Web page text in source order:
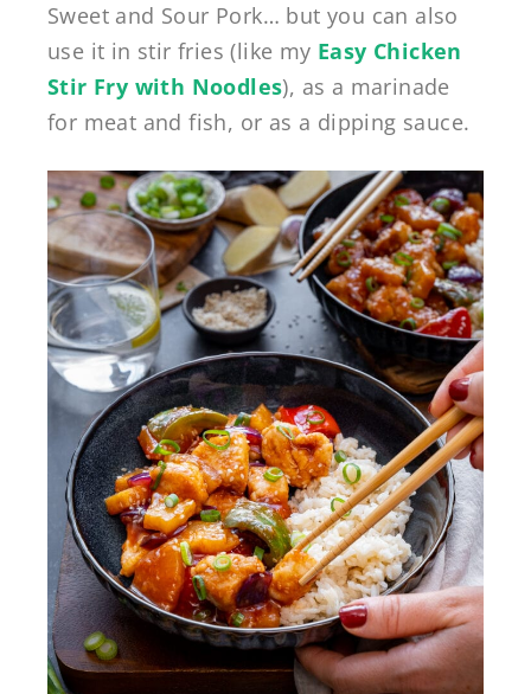
Sweet and Sour Pork… but you can also
use it in stir fries (like my Easy Chicken
Stir Fry with Noodles), as a marinade
for meat and fish, or as a dipping sauce.